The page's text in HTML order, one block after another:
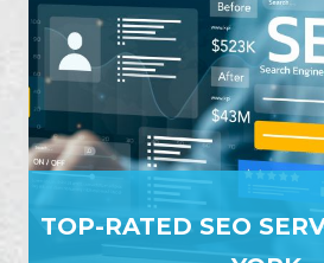
TOP-RATED SEO